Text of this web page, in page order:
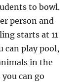
to bowl.
person and
starts at 11
can play pool,
in the
can go